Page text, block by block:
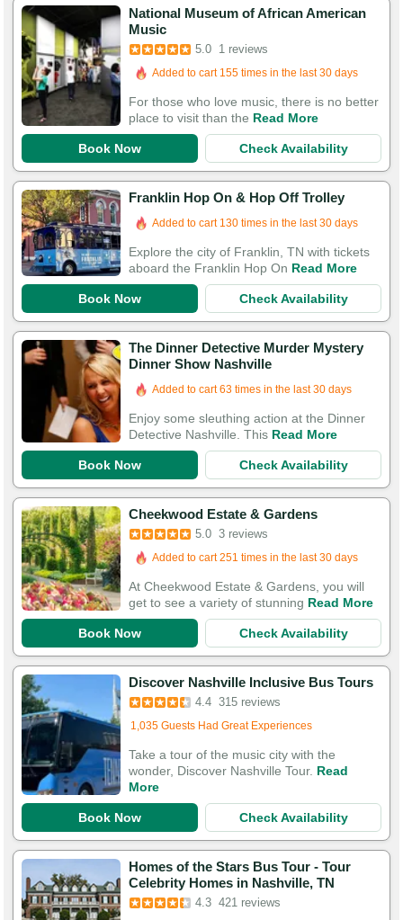
National Museum of African American
Music
5.0 1 reviews
Added to cart 155 times in the last 30 days
For those who love music, there is no better
place to visit than the Read More
Book Now Check Availability
Franklin Hop On & Hop Off Trolley
Added to cart 130 times in the last 30 days
Explore the city of Franklin, TN with tickets
aboard the Franklin Hop On Read More
Book Now Check Availability
The Dinner Detective Murder Mystery
Dinner Show Nashville
Added to cart 63 times in the last 30 days
Enjoy some sleuthing action at the Dinner
Detective Nashville. This Read More
Book Now Check Availability
Cheekwood Estate & Gardens
5.0 3 reviews
Added to cart 251 times in the last 30 days
At Cheekwood Estate & Gardens, you will
get to see a variety of stunning Read More
Book Now Check Availability
Discover Nashville Inclusive Bus Tours
4.4 315 reviews
Added to cart 178 times in the last 30 days
1,035 Guests Had Great Experiences
Take a tour of the music city with the
wonder, Discover Nashville Tour. Read
More
Book Now Check Availability
Homes of the Stars Bus Tour - Tour
Celebrity Homes in Nashville, TN
4.3 421 reviews